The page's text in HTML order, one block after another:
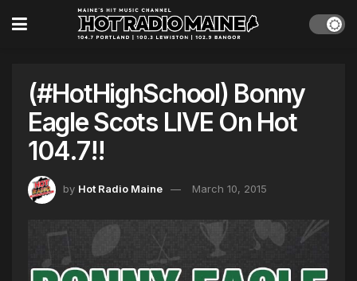
(#HotHighSchool) Bonny
Eagle Scots LIVE On Hot
104.7!!
by Hot Radio Maine March 10, 2015